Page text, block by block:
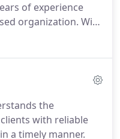
of experience
organization. With
a couple of small
all customers,
the
with reliable
a timely manner.